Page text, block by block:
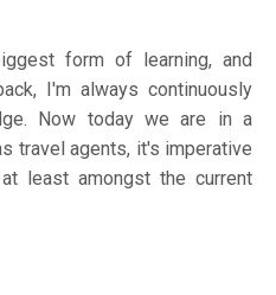
form of learning, and
I'm always continuously
Now today we are in a
travel agents, it's imperative
least amongst the current